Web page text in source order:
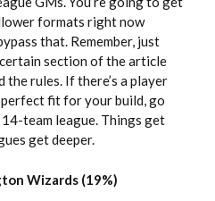
formats right now
that. Remember, just
certain section of the article
the rules. If there’s a player
perfect fit for your build, go
14-team league. Things get
get deeper.
Wizards (19%)